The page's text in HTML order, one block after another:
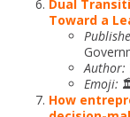
Dual
Toward a
Author:
Emoji:
How